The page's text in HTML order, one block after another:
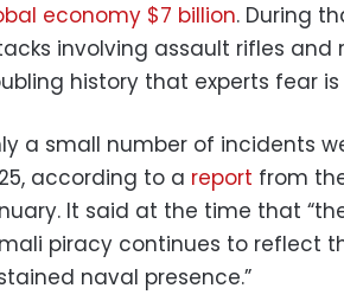
economy $7 billion. During
involving assault rifles
history that experts fear
a small number of incidents
according to a report from
It said at the time that
piracy continues to reflect
naval presence.”